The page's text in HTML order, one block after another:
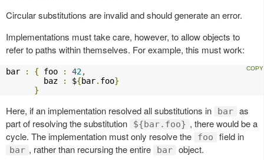
Circular substitutions are invalid and should generate an error.
Implementations must take care, however, to allow objects to
refer to paths within themselves. For example, this must work:
bar : { foo : 42,
        baz
: ${bar. foo}
}
Here, if an implementation resolved all substitutions in bar as
part of resolving the substitution
${bar.foo} , there would be a
cycle. The implementation must only resolve the
foo field in
bar , rather than recursing the entire bar object.